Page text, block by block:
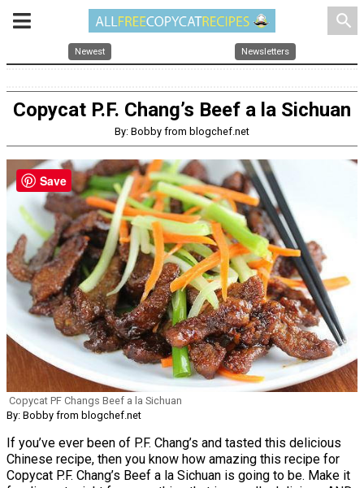
search
Newest Newsletters
Copycat P.F. Chang’s Beef a la Sichuan
By: Bobby from blogchef.net
Copycat PF Changs Beef a la Sichuan
By: Bobby from blogchef.net
If you’ve ever been of P.F. Chang’s and tasted this delicious
Chinese recipe, then you know how amazing this recipe for
Copycat P.F. Chang’s Beef a la Sichuan is going to be. Make it
Save